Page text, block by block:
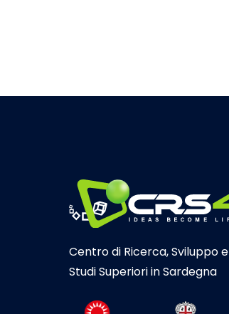
Centro di Ricerca, Sviluppo e
Studi Superiori in Sardegna